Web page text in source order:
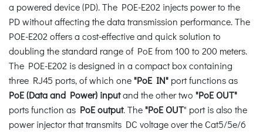
a powered device (PD). The POE-E202 injects power to the
PD without affecting the data transmission performance. The
POE-E202 offers a cost-effective and quick solution to
doubling the standard range of PoE from 100 to 200 meters.
The POE-E202 is designed in a compact box containing
three RJ45 ports, of which one"PoE IN" port functions as
PoE (Data and Power) inputand the other two "PoE OUT"
ports function as PoE output. The"PoE OUT" port is also the
power injector that transmits DC voltage over the Cat5/5e/6